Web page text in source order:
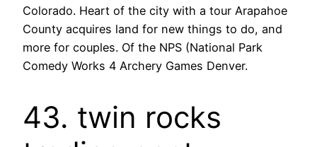
Colorado. Heart of the city with a tour Arapahoe
County acquires land for new things to do, and
more for couples. Of the NPS (National Park
Comedy Works 4 Archery Games Denver.
43. twin rocks